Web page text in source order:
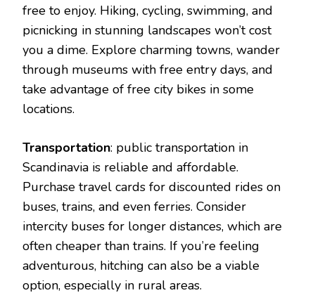
free to enjoy. Hiking, cycling, swimming, and
picnicking in stunning landscapes won’t cost
you a dime. Explore charming towns, wander
through museums with free entry days, and
take advantage of free city bikes in some
locations.
Transportation: public transportation in
Scandinavia is reliable and affordable.
Purchase travel cards for discounted rides on
buses, trains, and even ferries. Consider
intercity buses for longer distances, which are
often cheaper than trains. If you’re feeling
adventurous, hitching can also be a viable
option, especially in rural areas.